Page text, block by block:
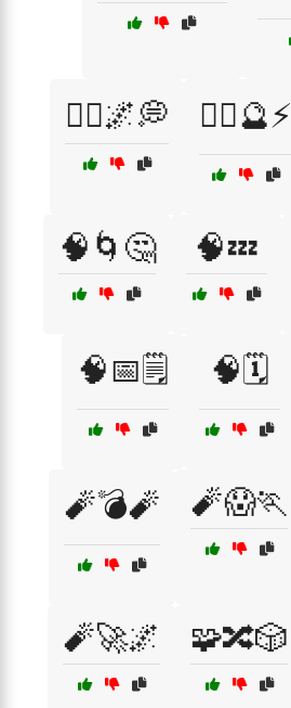
🧘‍♂️🌌💭 🧙‍♂️🔮⚡
🧠🌀🤔 🧠💤
🧠📅🗒️ 🧠🗓️
🧨💣🧨 🧨😱🏃
🧨🚀🌌 🧩🔀🎲